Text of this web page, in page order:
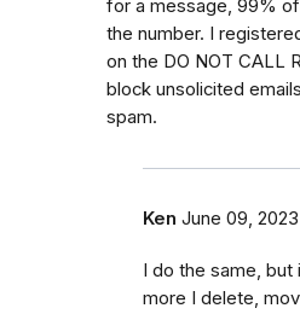
for a message, 99%
the number. I
on the DO NOT CALL
block unsolicited
spam.
Ken June 09, 2023
I do the same, but
more I delete,